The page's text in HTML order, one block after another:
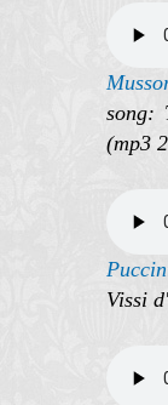
song:
(mp3
Vissi